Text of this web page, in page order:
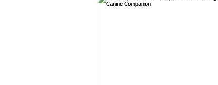
Body Language and